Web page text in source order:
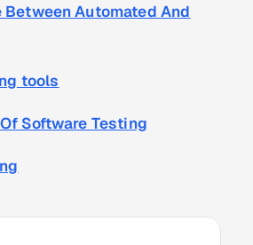
Between Automated And
tools
Software Testing